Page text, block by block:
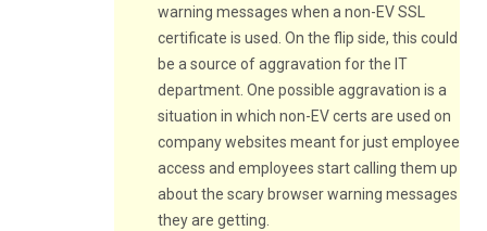
warning messages when a non-EV SSL
certificate is used. On the flip side, this could
be a source of aggravation for the IT
department. One possible aggravation is a
situation in which non-EV certs are used on
company websites meant for just employee
access and employees start calling them up
about the scary browser warning messages
they are getting.